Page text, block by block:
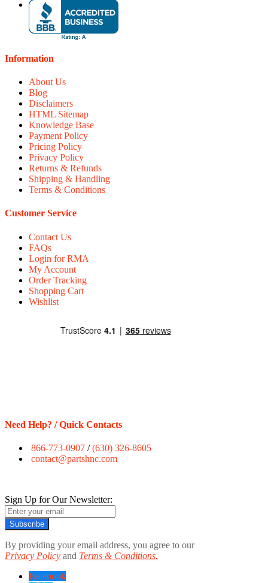
Information
About Us
Blog
Disclaimers
HTML Sitemap
Knowledge Base
Payment Policy
Pricing Policy
Privacy Policy
Returns & Refunds
Shipping & Handling
Terms & Conditions
Customer Service
Contact Us
FAQs
Login for RMA
My Account
Order Tracking
Shopping Cart
Wishlist
Need Help? / Quick Contacts
866-773-0907 /(630) 326-8605
contact@partshnc.com
Sign Up for Our Newsletter:
Subscribe
By providing your email address, you agree to our
Privacy Policy and Terms & Conditions.
Facebook